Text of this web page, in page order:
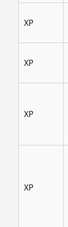
XP
XP
XP
XP